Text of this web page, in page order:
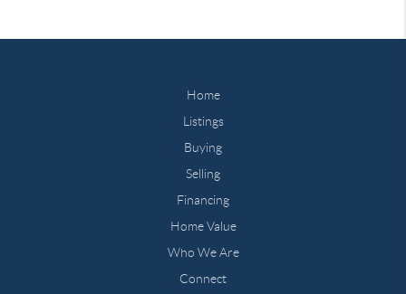
Home
Listings
Buying
Selling
Financing
Home Value
Who We Are
Connect